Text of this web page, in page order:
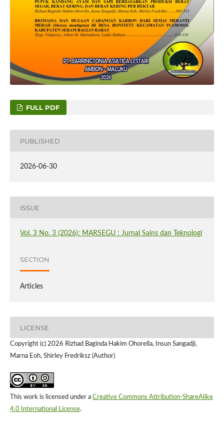
FULL PDF
PUBLISHED
2026-06-30
ISSUE
Vol. 3 No. 3 (2026): MARSEGU : Jurnal Sains dan Teknologi
SECTION
Articles
LICENSE
Copyright (c) 2026 Rizhad Baginda Hakim Ohorella, Insun Sangadji,
Marna Eoh, Shirley Fredriksz (Author)
This work is licensed under a Creative Commons Attribution-ShareAlike
4.0 International License.